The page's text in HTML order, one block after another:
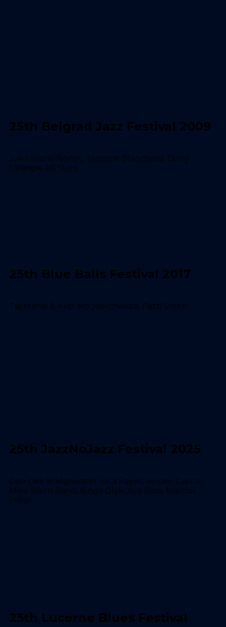
25th Belgrad Jazz Festival 2009
Joe Lovano Nonet, Terence Blanchard, Dizzy
Gillespie All Stars...
25th Blue Balls Festival 2017
Taj Mahal & Keb' Mo',Morcheeba, Patti Smith...
25th JazzNoJazz Festival 2025
Dee Dee Bridgewater, Rita Payes, Vincen Garcia,
Mike Stern Band, Kinga Glyk, Ace Ross, Marcus
Miller
25th Lucerne Blues Festival